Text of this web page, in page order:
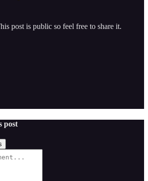
post is public so feel free to share it.
post